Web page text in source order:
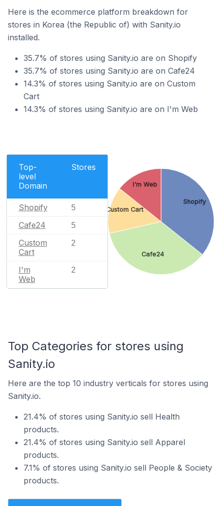
Here is the ecommerce platform breakdown for
stores in Korea (the Republic of) with Sanity.io
installed.
35.7% of stores using Sanity.io are on Shopify
35.7% of stores using Sanity.io are on Cafe24
14.3% of stores using Sanity.io are on Custom
Cart
14.3% of stores using Sanity.io are on I'm Web
Top-
level
Domain
Stores
Shopify 5
Cafe24 5
Custom
Cart
2
I'm
Web
2
Shopify
Cafe24
Custom Cart
I'm Web
Top Categories for stores using
Sanity.io
Here are the top 10 industry verticals for stores using
Sanity.io.
21.4% of stores using Sanity.io sell Health
products.
21.4% of stores using Sanity.io sell Apparel
products.
7.1% of stores using Sanity.io sell People & Society
products.